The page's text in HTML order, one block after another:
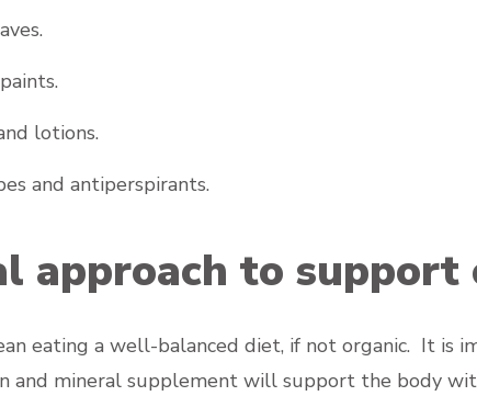
lotions.
and antiperspirants.
approach to support
eating a well-balanced diet, if not organic. It is
mineral supplement will support the body